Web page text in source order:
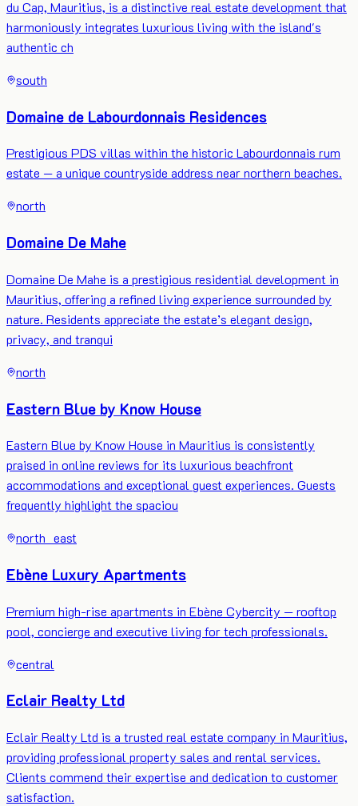
du Cap, Mauritius, is a distinctive real estate development that
harmoniously integrates luxurious living with the island's
authentic ch
south
Domaine de Labourdonnais Residences
Prestigious PDS villas within the historic Labourdonnais rum
estate — a unique countryside address near northern beaches.
north
Domaine De Mahe
Domaine De Mahe is a prestigious residential development in
Mauritius, offering a refined living experience surrounded by
nature. Residents appreciate the estate’s elegant design,
privacy, and tranqui
north
Eastern Blue by Know House
Eastern Blue by Know House in Mauritius is consistently
praised in online reviews for its luxurious beachfront
accommodations and exceptional guest experiences. Guests
frequently highlight the spaciou
north_east
Ebène Luxury Apartments
Premium high-rise apartments in Ebène Cybercity — rooftop
pool, concierge and executive living for tech professionals.
central
Eclair Realty Ltd
Eclair Realty Ltd is a trusted real estate company in Mauritius,
providing professional property sales and rental services.
Clients commend their expertise and dedication to customer
satisfaction.